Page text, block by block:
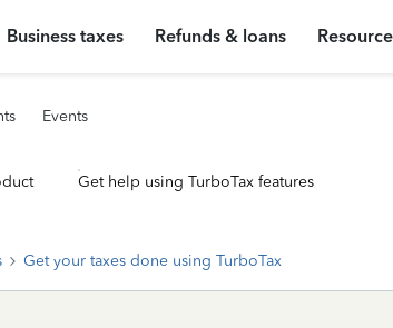
Business taxes Refunds & loans
Events
Get help using TurboTax features
Get your taxes done using TurboTax